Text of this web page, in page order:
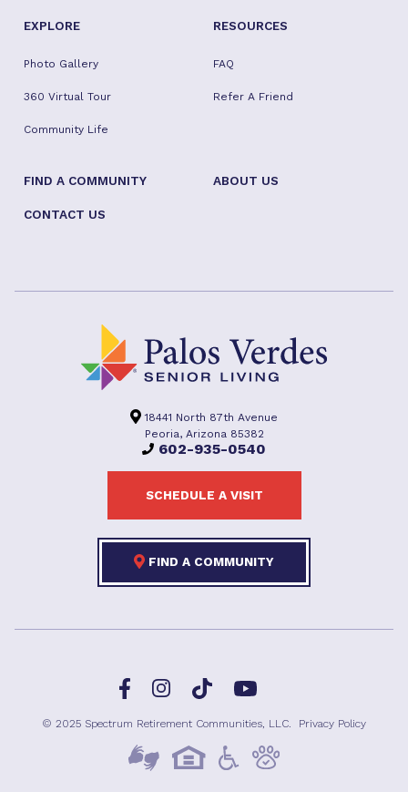
EXPLORE
Photo Gallery
360 Virtual Tour
Community Life
RESOURCES
FAQ
Refer A Friend
FIND A COMMUNITY ABOUT US
CONTACT US
18441 North 87th Avenue
Peoria, Arizona 85382
602-935-0540
SCHEDULE A VISIT
FIND A COMMUNITY
FacebookInstagramTikTok YouTube
© 2025 Spectrum Retirement Communities, LLC. Privacy Policy